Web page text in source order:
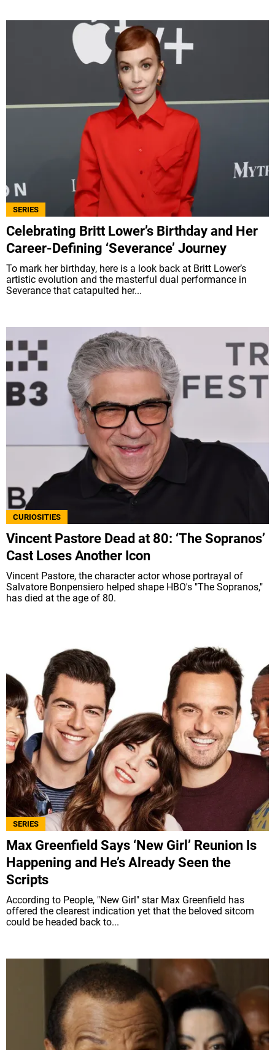
SERIES
Celebrating Britt Lower’s Birthday and Her
Career-Defining ‘Severance’ Journey
To mark her birthday, here is a look back at Britt Lower’s
artistic evolution and the masterful dual performance in
Severance that catapulted her...
CURIOSITIES
Vincent Pastore Dead at 80: ‘The Sopranos’
Cast Loses Another Icon
Vincent Pastore, the character actor whose portrayal of
Salvatore Bonpensiero helped shape HBO's "The Sopranos,"
has died at the age of 80.
SERIES
Max Greenfield Says ‘New Girl’ Reunion Is
Happening and He’s Already Seen the
Scripts
According to People, "New Girl" star Max Greenfield has
offered the clearest indication yet that the beloved sitcom
could be headed back to...